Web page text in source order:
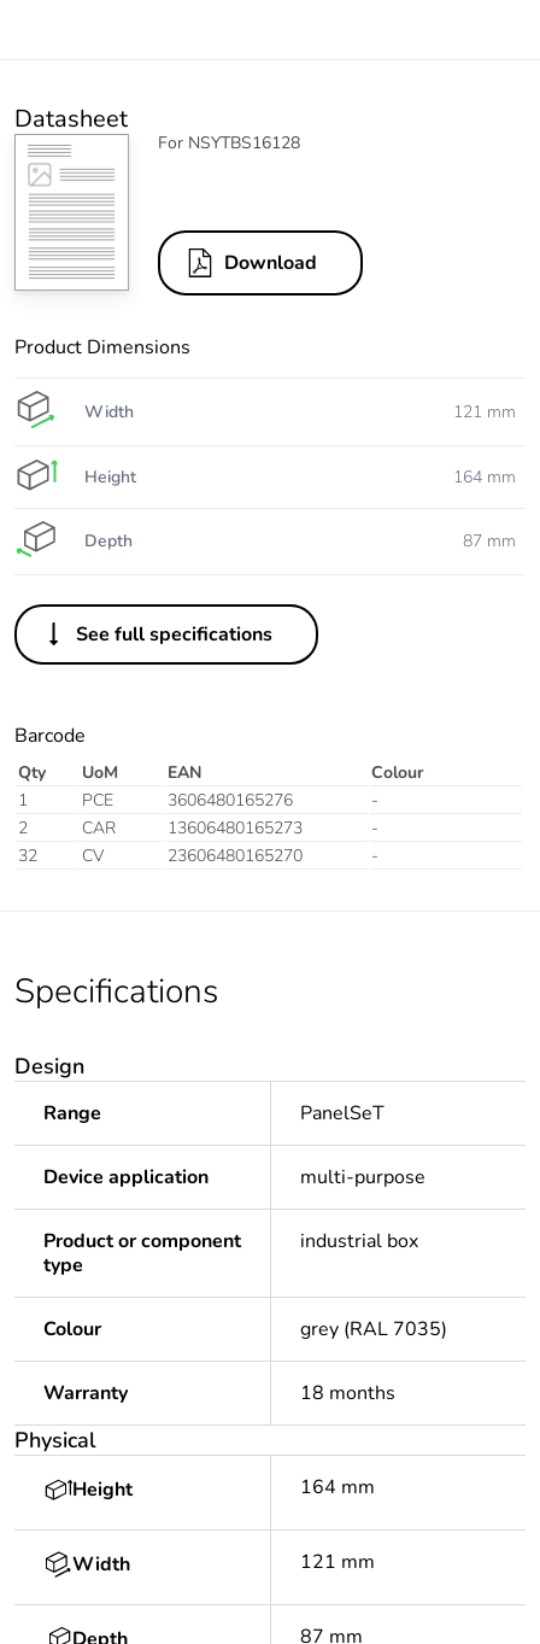
Datasheet
For NSYTBS16128
Download
Product Dimensions
Width 121 mm
Height 164 mm
Depth 87 mm
See full specifications
Barcode
Qty UoM EAN
Colour
1
PCE 3606480165276
-
2
CAR 13606480165273
-
32
CV 23606480165270 -
Specifications
Design
Range PanelSeT
Device application multi-purpose
Product or component
type
industrial box
Colour grey (RAL 7035)
Warranty 18 months
Physical
Height 164 mm
Width 121 mm
87 mm